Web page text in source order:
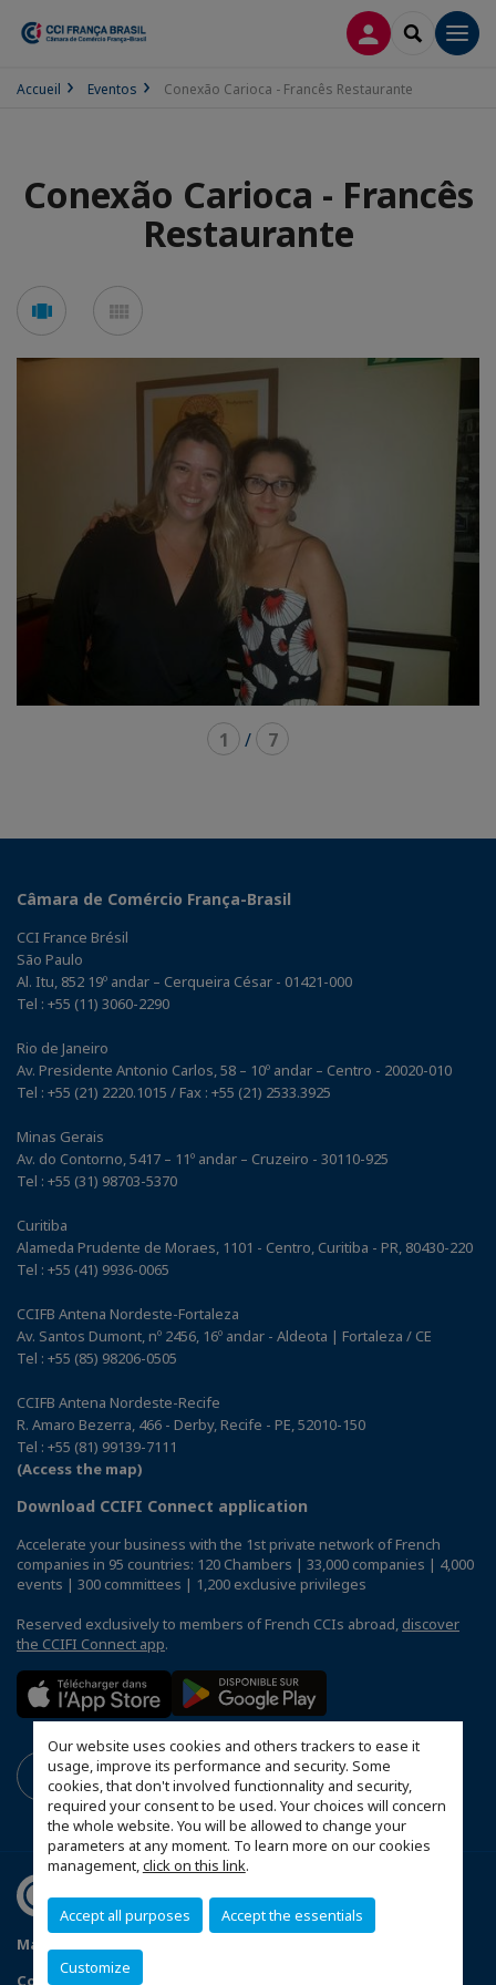
Our website uses cookies and others trackers to ease it
usage, improve its performance and security. Some
cookies, that don't involved functionnality and security,
required your consent to be used. Your choices will concern
the whole website. You will be allowed to change your
parameters at any moment. To learn more on our cookies
management,click on this link.
Accept all purposes Accept the essentials
Customize
CONEXÃOSEARCH
Accueil Eventos Conexão Carioca - Francês Restaurante
Conexão Carioca - Francês
Restaurante
carousel mosaic
1 / 7
Câmara de Comércio França-Brasil
CCI France Brésil
São Paulo
Al. Itu, 852 19º andar – Cerqueira César - 01421-000
Tel : +55 (11) 3060-2290
Rio de Janeiro
Av. Presidente Antonio Carlos, 58 – 10º andar – Centro - 20020-010
Tel : +55 (21) 2220.1015 / Fax : +55 (21) 2533.3925
Minas Gerais
Av. do Contorno, 5417 – 11º andar – Cruzeiro - 30110-925
Tel : +55 (31) 98703-5370
Curitiba
Alameda Prudente de Moraes, 1101 - Centro, Curitiba - PR, 80430-220
Tel : +55 (41) 9936-0065
CCIFB Antena Nordeste-Fortaleza
Av. Santos Dumont, nº 2456, 16º andar - Aldeota | Fortaleza / CE
Tel : +55 (85) 98206-0505
CCIFB Antena Nordeste-Recife
R. Amaro Bezerra, 466 - Derby, Recife - PE, 52010-150
Tel : +55 (81) 99139-7111
(Access the map)
Download CCIFI Connect application
Accelerate your business with the 1st private network of French
companies in 95 countries: 120 Chambers | 33,000 companies | 4,000
events | 300 committees | 1,200 exclusive privileges
Reserved exclusively to members of French CCIs abroad, discover
the CCIFI Connect app.
Mapa do Site
Configure cookies preferences